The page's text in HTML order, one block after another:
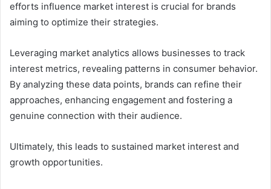
efforts influence market interest is crucial for brands
aiming to optimize their strategies.
Leveraging market analytics allows businesses to track
interest metrics, revealing patterns in consumer behavior.
By analyzing these data points, brands can refine their
approaches, enhancing engagement and fostering a
genuine connection with their audience.
Ultimately, this leads to sustained market interest and
growth opportunities.